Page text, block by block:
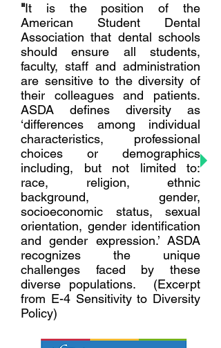
"It is the position of the
American Student Dental
Association that dental schools
should ensure all students,
faculty, staff and administration
are sensitive to the diversity of
their colleagues and patients.
ASDA defines diversity as
‘differences among individual
characteristics, professional
choices or demographics
including, but not limited to:
race, religion, ethnic
background, gender,
socioeconomic status, sexual
orientation, gender identification
and gender expression.’ ASDA
recognizes the unique
challenges faced by these
diverse populations. (Excerpt
from E-4 Sensitivity to Diversity
Policy)